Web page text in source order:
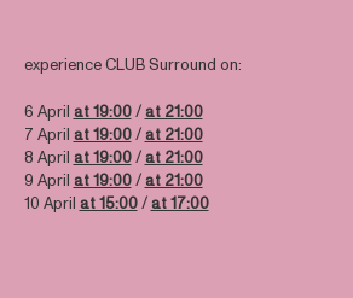
experience CLUB Surround on:
6 April at 19:00/at 21:00
7 April at 19:00/at 21:00
8 April at 19:00/at 21:00
9 April at 19:00/at 21:00
10 April at 15:00/at 17:00